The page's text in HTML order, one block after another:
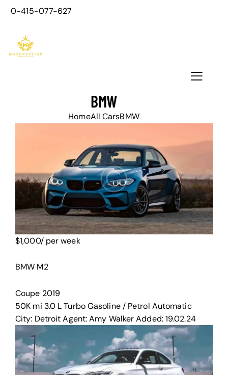
0-415-077-627
BMW
HomeAll CarsBMW
$1,000/ per week
BMW M2
Coupe 2019
50K mi 3.0 L TurboGasoline / Petrol Automatic
City: Detroit Agent:Amy Walker Added:19.02.24